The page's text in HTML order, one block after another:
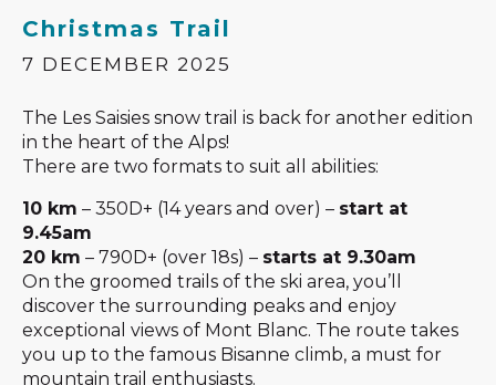
Christmas Trail
7 DECEMBER 2025
The Les Saisies snow trail is back for another edition
in the heart of the Alps!
There are two formats to suit all abilities:
10 km – 350D+ (14 years and over) – start at
9.45am
20 km – 790D+ (over 18s) – starts at 9.30am
On the groomed trails of the ski area, you’ll
discover the surrounding peaks and enjoy
exceptional views of Mont Blanc. The route takes
you up to the famous Bisanne climb, a must for
mountain trail enthusiasts.